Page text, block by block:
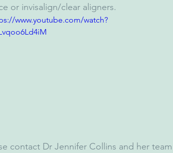
or invisalign/clear aligners.
www.youtube.com/watch?
contact Dr Jennifer Collins and her